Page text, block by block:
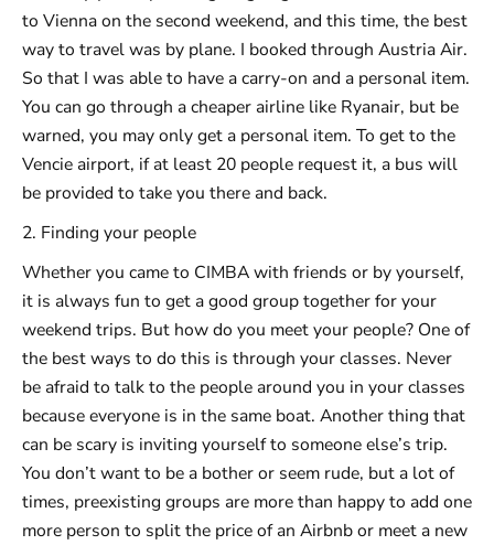
to Vienna on the second weekend, and this time, the best
way to travel was by plane. I booked through Austria Air.
So that I was able to have a carry-on and a personal item.
You can go through a cheaper airline like Ryanair, but be
warned, you may only get a personal item. To get to the
Vencie airport, if at least 20 people request it, a bus will
be provided to take you there and back.
2. Finding your people
Whether you came to CIMBA with friends or by yourself,
it is always fun to get a good group together for your
weekend trips. But how do you meet your people? One of
the best ways to do this is through your classes. Never
be afraid to talk to the people around you in your classes
because everyone is in the same boat. Another thing that
can be scary is inviting yourself to someone else’s trip.
You don’t want to be a bother or seem rude, but a lot of
times, preexisting groups are more than happy to add one
more person to split the price of an Airbnb or meet a new